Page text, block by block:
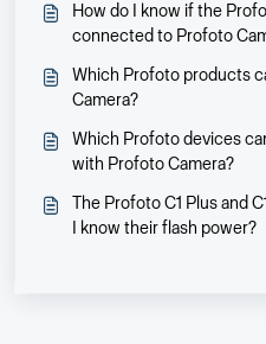
How do I know if the
connected to Profoto
Which Profoto products
Camera?
Which Profoto devices
with Profoto Camera?
The Profoto C1 Plus and
I know their flash power?